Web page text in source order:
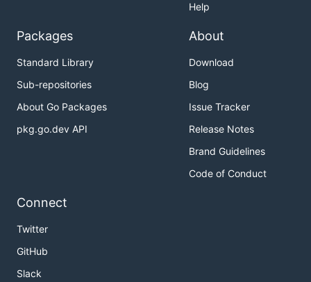
Help
Packages
Standard Library
Sub-repositories
About Go Packages
pkg.go.dev API
About
Download
Blog
Issue Tracker
Release Notes
Brand Guidelines
Code of Conduct
Connect
Twitter
GitHub
Slack